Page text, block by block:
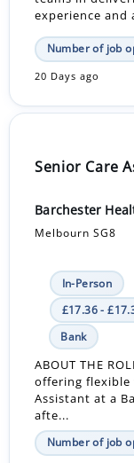
experience
Number of job
20 Days ago
Senior Care
Barchester
Melbourn SG8
In-Person
£17.36 -
Bank
ABOUT THE
offering flexible
Assistant at a
afte...
Number of job